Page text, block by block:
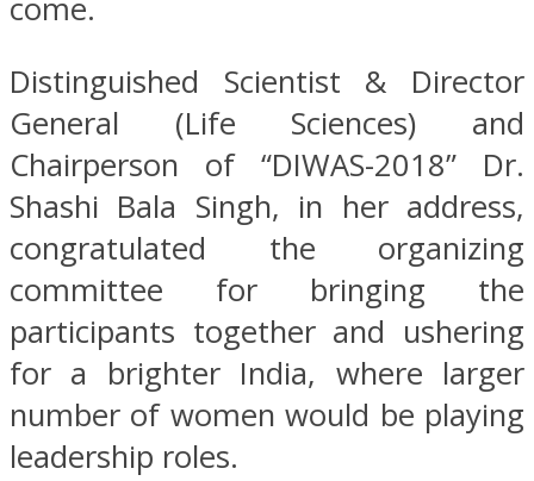
come.
Distinguished Scientist & Director
General (Life Sciences) and
Chairperson of “DIWAS-2018” Dr.
Shashi Bala Singh, in her address,
congratulated the organizing
committee for bringing the
participants together and ushering
for a brighter India, where larger
number of women would be playing
leadership roles.